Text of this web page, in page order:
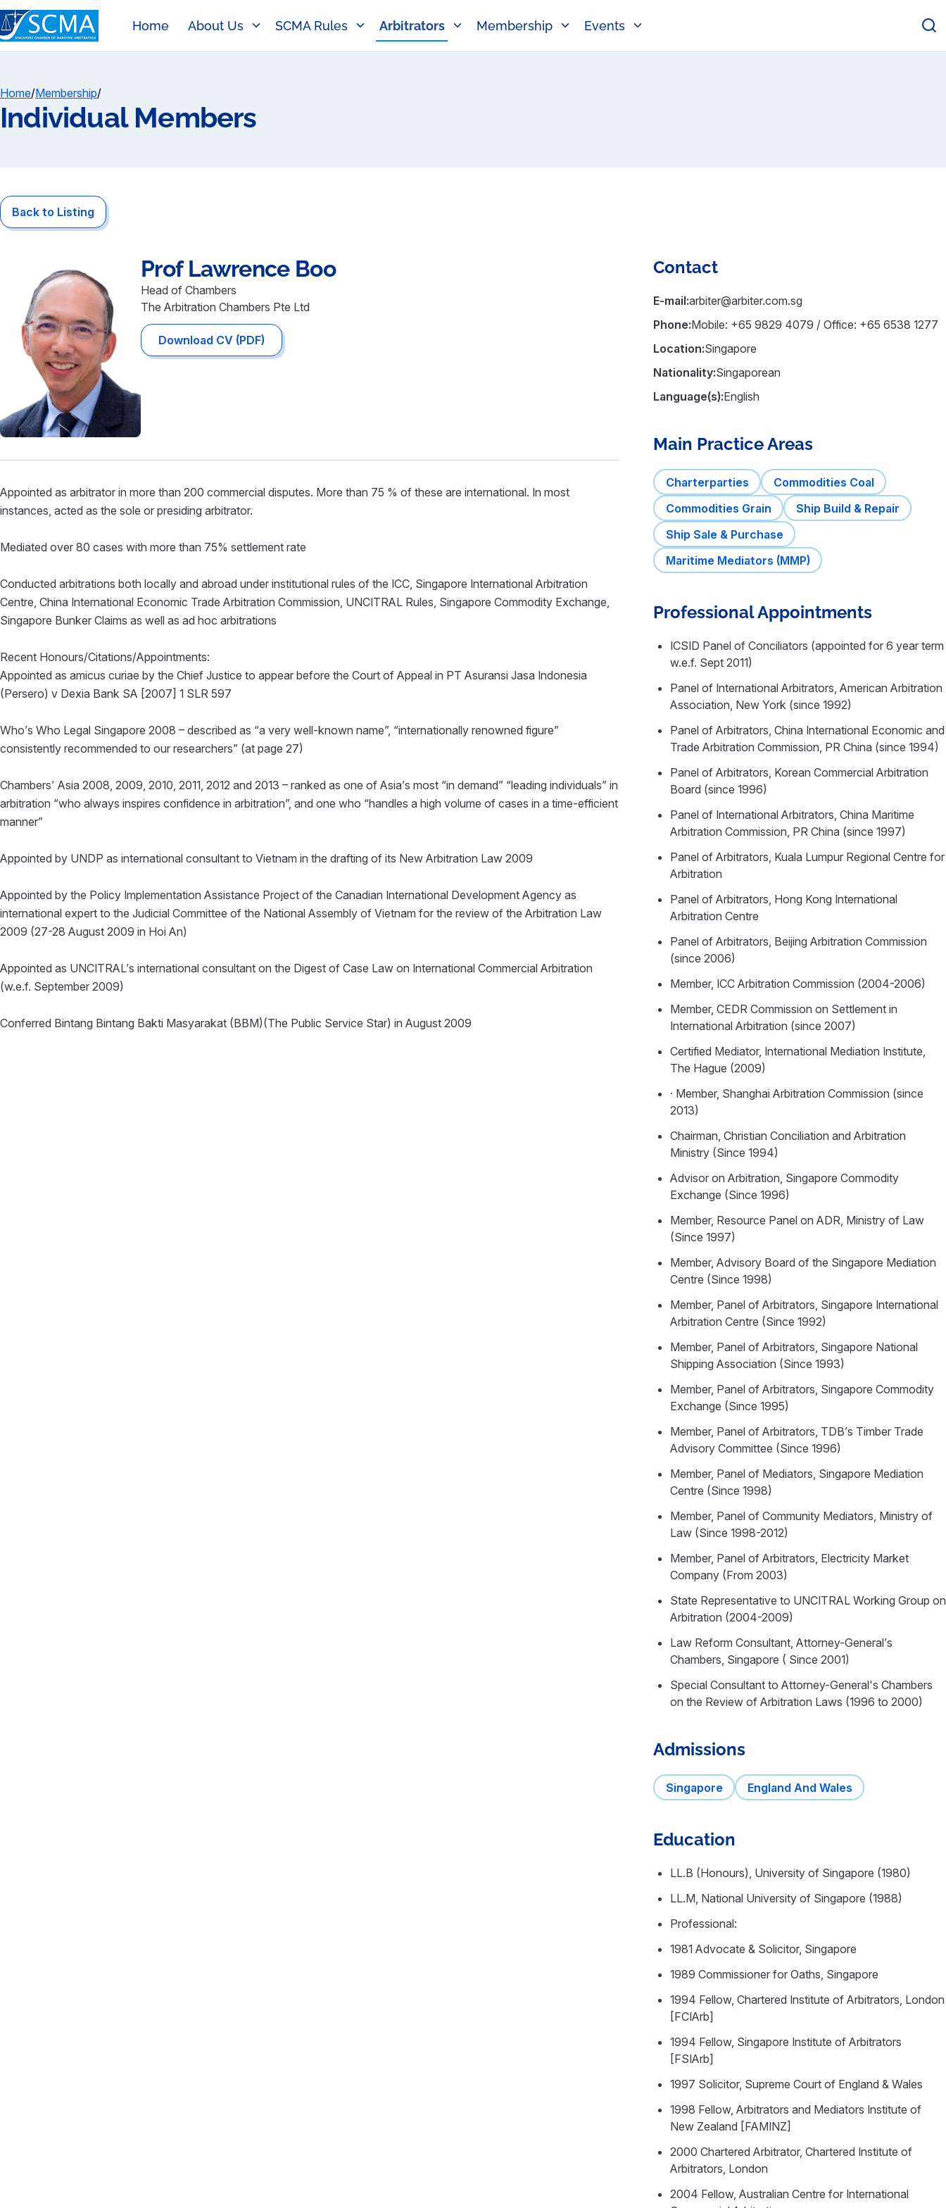
Home About Us SCMA Rules Arbitrators Membership Events
Home/Membership/
Individual Members
Back to Listing
Prof Lawrence Boo
Head of Chambers
The Arbitration Chambers Pte Ltd
Download CV (PDF)
Appointed as arbitrator in more than 200 commercial disputes. More than 75 % of these are international. In most
instances, acted as the sole or presiding arbitrator.
Mediated over 80 cases with more than 75% settlement rate
Conducted arbitrations both locally and abroad under institutional rules of the ICC, Singapore International Arbitration
Centre, China International Economic Trade Arbitration Commission, UNCITRAL Rules, Singapore Commodity Exchange,
Singapore Bunker Claims as well as ad hoc arbitrations
Recent Honours/Citations/Appointments:
Appointed as amicus curiae by the Chief Justice to appear before the Court of Appeal in PT Asuransi Jasa Indonesia
(Persero) v Dexia Bank SA [2007] 1 SLR 597
Who’s Who Legal Singapore 2008 – described as “a very well-known name”, “internationally renowned figure”
consistently recommended to our researchers” (at page 27)
Chambers’ Asia 2008, 2009, 2010, 2011, 2012 and 2013 – ranked as one of Asia’s most “in demand” “leading individuals” in
arbitration “who always inspires confidence in arbitration”, and one who “handles a high volume of cases in a time-efficient
manner”
Appointed by UNDP as international consultant to Vietnam in the drafting of its New Arbitration Law 2009
Appointed by the Policy Implementation Assistance Project of the Canadian International Development Agency as
international expert to the Judicial Committee of the National Assembly of Vietnam for the review of the Arbitration Law
2009 (27-28 August 2009 in Hoi An)
Appointed as UNCITRAL’s international consultant on the Digest of Case Law on International Commercial Arbitration
(w.e.f. September 2009)
Conferred Bintang Bintang Bakti Masyarakat (BBM)(The Public Service Star) in August 2009
Contact
E-mail:arbiter@arbiter.com.sg
Phone:Mobile: +65 9829 4079 / Office: +65 6538 1277
Location:Singapore
Nationality:Singaporean
Language(s):English
Main Practice Areas
Charterparties
Commodities Coal
Commodities Grain
Ship Build & Repair
Ship Sale & Purchase
Maritime Mediators (MMP)
Professional Appointments
ICSID Panel of Conciliators (appointed for 6 year term
w.e.f. Sept 2011)
Panel of International Arbitrators, American Arbitration
Association, New York (since 1992)
Panel of Arbitrators, China International Economic and
Trade Arbitration Commission, PR China (since 1994)
Panel of Arbitrators, Korean Commercial Arbitration
Board (since 1996)
Panel of International Arbitrators, China Maritime
Arbitration Commission, PR China (since 1997)
Panel of Arbitrators, Kuala Lumpur Regional Centre for
Arbitration
Panel of Arbitrators, Hong Kong International
Arbitration Centre
Panel of Arbitrators, Beijing Arbitration Commission
(since 2006)
Member, ICC Arbitration Commission (2004-2006)
Member, CEDR Commission on Settlement in
International Arbitration (since 2007)
Certified Mediator, International Mediation Institute,
The Hague (2009)
· Member, Shanghai Arbitration Commission (since
2013)
Chairman, Christian Conciliation and Arbitration
Ministry (Since 1994)
Advisor on Arbitration, Singapore Commodity
Exchange (Since 1996)
Member, Resource Panel on ADR, Ministry of Law
(Since 1997)
Member, Advisory Board of the Singapore Mediation
Centre (Since 1998)
Member, Panel of Arbitrators, Singapore International
Arbitration Centre (Since 1992)
Member, Panel of Arbitrators, Singapore National
Shipping Association (Since 1993)
Member, Panel of Arbitrators, Singapore Commodity
Exchange (Since 1995)
Member, Panel of Arbitrators, TDB’s Timber Trade
Advisory Committee (Since 1996)
Member, Panel of Mediators, Singapore Mediation
Centre (Since 1998)
Member, Panel of Community Mediators, Ministry of
Law (Since 1998-2012)
Member, Panel of Arbitrators, Electricity Market
Company (From 2003)
State Representative to UNCITRAL Working Group on
Arbitration (2004-2009)
Law Reform Consultant, Attorney-General’s
Chambers, Singapore ( Since 2001)
Special Consultant to Attorney-General's Chambers
on the Review of Arbitration Laws (1996 to 2000)
Admissions
Singapore England And Wales
Education
LL.B (Honours), University of Singapore (1980)
LL.M, National University of Singapore (1988)
Professional:
1981 Advocate & Solicitor, Singapore
1989 Commissioner for Oaths, Singapore
1994 Fellow, Chartered Institute of Arbitrators, London
[FCIArb]
1994 Fellow, Singapore Institute of Arbitrators
[FSIArb]
1997 Solicitor, Supreme Court of England & Wales
1998 Fellow, Arbitrators and Mediators Institute of
New Zealand [FAMINZ]
2000 Chartered Arbitrator, Chartered Institute of
Arbitrators, London
2004 Fellow, Australian Centre for International